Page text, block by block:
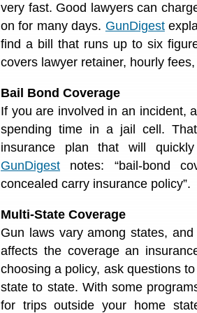
very fast. Good lawyers can
on for many days. GunDigest
find a bill that runs up to six
covers lawyer retainer, hourly
Bail Bond Coverage
If you are involved in an incident,
spending time in a jail cell.
insurance plan that will
GunDigest notes: “bail-bond
concealed carry insurance policy”.
Multi-State Coverage
Gun laws vary among states,
affects the coverage an
choosing a policy, ask questions
state to state. With some
for trips outside your home